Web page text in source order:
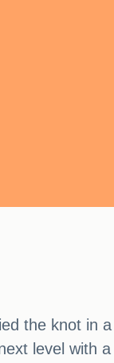
the knot in
level with